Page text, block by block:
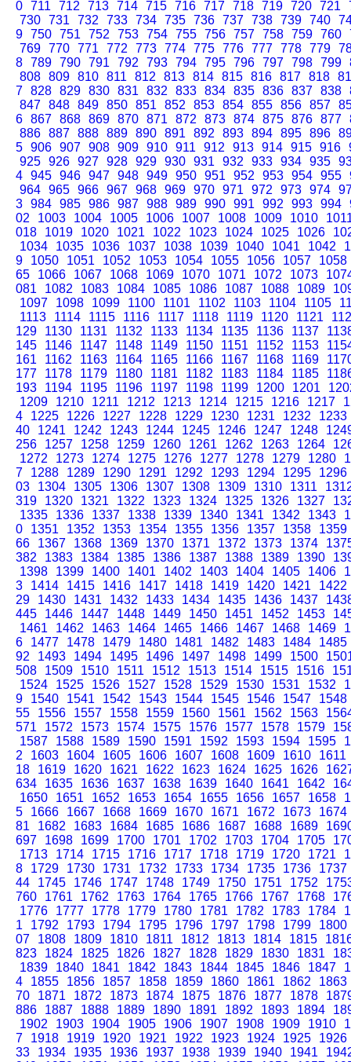
0 711 712 713 714 715 716 717 718 719 720 721
730 731 732 733 734 735 736 737 738 739 740
9 750 751 752 753 754 755 756 757 758 759 760
769 770 771 772 773 774 775 776 777 778 779
8 789 790 791 792 793 794 795 796 797 798 799
808 809 810 811 812 813 814 815 816 817 818
7 828 829 830 831 832 833 834 835 836 837 838
847 848 849 850 851 852 853 854 855 856 857
6 867 868 869 870 871 872 873 874 875 876 877
886 887 888 889 890 891 892 893 894 895 896
5 906 907 908 909 910 911 912 913 914 915 916
925 926 927 928 929 930 931 932 933 934 935
4 945 946 947 948 949 950 951 952 953 954 955
964 965 966 967 968 969 970 971 972 973 974
3 984 985 986 987 988 989 990 991 992 993 994
02
1003 1004 1005 1006 1007 1008 1009 1010
018
1019 1020 1021 1022 1023 1024 1025 1026
1034
1035 1036 1037 1038 1039 1040 1041 1042
9
1050 1051 1052 1053 1054 1055 1056 1057
1058
65
1066 1067 1068 1069 1070 1071 1072 1073
081
1082 1083 1084 1085 1086 1087 1088 1089
1097
1098 1099 1100 1101 1102 1103 1104 1105
1113
1114 1115 1116 1117 1118 1119 1120 1121
129
1130 1131 1132 1133 1134 1135 1136 1137
145
1146 1147 1148 1149 1150 1151 1152 1153
161
1162 1163 1164 1165 1166 1167 1168 1169
177
1178 1179 1180 1181 1182 1183 1184 1185
193
1194 1195 1196 1197 1198 1199 1200 1201
1209
1210 1211 1212 1213 1214 1215 1216 1217
4
1225 1226 1227 1228 1229 1230 1231 1232
1233
40
1241 1242 1243 1244 1245 1246 1247 1248
256
1257 1258 1259 1260 1261 1262 1263 1264
1272
1273 1274 1275 1276 1277 1278 1279 1280
7
1288 1289 1290 1291 1292 1293 1294 1295
1296
03
1304 1305 1306 1307 1308 1309 1310 1311
319
1320 1321 1322 1323 1324 1325 1326 1327
1335
1336 1337 1338 1339 1340 1341 1342 1343
0
1351 1352 1353 1354 1355 1356 1357 1358
1359
66
1367 1368 1369 1370 1371 1372 1373 1374
382
1383 1384 1385 1386 1387 1388 1389 1390
1398
1399 1400 1401 1402 1403 1404 1405 1406
3
1414 1415 1416 1417 1418 1419 1420 1421
1422
29
1430 1431 1432 1433 1434 1435 1436 1437
445
1446 1447 1448 1449 1450 1451 1452 1453
1461
1462 1463 1464 1465 1466 1467 1468 1469
6
1477 1478 1479 1480 1481 1482 1483 1484
1485
92
1493 1494 1495 1496 1497 1498 1499 1500
508
1509 1510 1511 1512 1513 1514 1515 1516
1524
1525 1526 1527 1528 1529 1530 1531 1532
9
1540 1541 1542 1543 1544 1545 1546 1547
1548
55
1556 1557 1558 1559 1560 1561 1562 1563
571
1572 1573 1574 1575 1576 1577 1578 1579
1587
1588 1589 1590 1591 1592 1593 1594 1595
2
1603 1604 1605 1606 1607 1608 1609 1610
1611
18
1619 1620 1621 1622 1623 1624 1625 1626
634
1635 1636 1637 1638 1639 1640 1641 1642
1650
1651 1652 1653 1654 1655 1656 1657 1658
5
1666 1667 1668 1669 1670 1671 1672 1673
1674
81
1682 1683 1684 1685 1686 1687 1688 1689
697
1698 1699 1700 1701 1702 1703 1704 1705
1713
1714 1715 1716 1717 1718 1719 1720 1721
8
1729 1730 1731 1732 1733 1734 1735 1736
1737
44
1745 1746 1747 1748 1749 1750 1751 1752
760
1761 1762 1763 1764 1765 1766 1767 1768
1776
1777 1778 1779 1780 1781 1782 1783 1784
1
1792 1793 1794 1795 1796 1797 1798 1799
1800
07
1808 1809 1810 1811 1812 1813 1814 1815
823
1824 1825 1826 1827 1828 1829 1830 1831
1839
1840 1841 1842 1843 1844 1845 1846 1847
4
1855 1856 1857 1858 1859 1860 1861 1862
1863
70
1871 1872 1873 1874 1875 1876 1877 1878
886
1887 1888 1889 1890 1891 1892 1893 1894
1902
1903 1904 1905 1906 1907 1908 1909 1910
7
1918 1919 1920 1921 1922 1923 1924 1925
1926
33
1934 1935 1936 1937 1938 1939 1940 1941